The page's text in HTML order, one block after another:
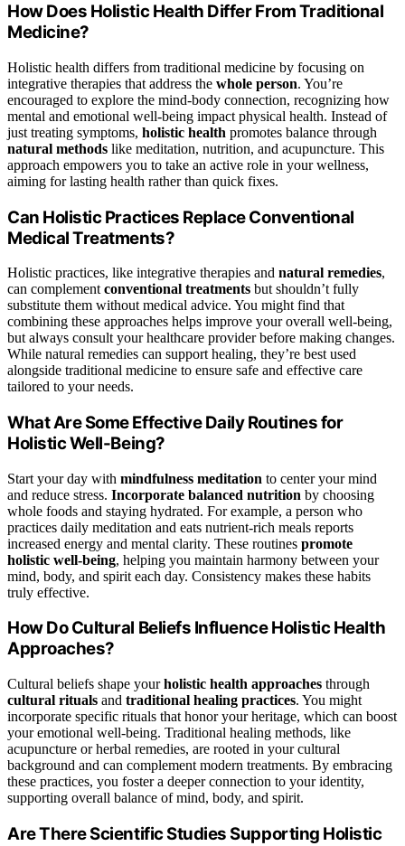
How Does Holistic Health Differ From Traditional
Medicine?
Holistic health differs from traditional medicine by focusing on
integrative therapies that address the whole person. You’re
encouraged to explore the mind-body connection, recognizing how
mental and emotional well-being impact physical health. Instead of
just treating symptoms, holistic health promotes balance through
natural methods like meditation, nutrition, and acupuncture. This
approach empowers you to take an active role in your wellness,
aiming for lasting health rather than quick fixes.
Can Holistic Practices Replace Conventional
Medical Treatments?
Holistic practices, like integrative therapies and natural remedies,
can complement conventional treatments but shouldn’t fully
substitute them without medical advice. You might find that
combining these approaches helps improve your overall well-being,
but always consult your healthcare provider before making changes.
While natural remedies can support healing, they’re best used
alongside traditional medicine to ensure safe and effective care
tailored to your needs.
What Are Some Effective Daily Routines for
Holistic Well-Being?
Start your day with mindfulness meditation to center your mind
and reduce stress. Incorporate balanced nutrition by choosing
whole foods and staying hydrated. For example, a person who
practices daily meditation and eats nutrient-rich meals reports
increased energy and mental clarity. These routines promote
holistic well-being, helping you maintain harmony between your
mind, body, and spirit each day. Consistency makes these habits
truly effective.
How Do Cultural Beliefs Influence Holistic Health
Approaches?
Cultural beliefs shape yourholistic health approaches through
cultural rituals and traditional healing practices. You might
incorporate specific rituals that honor your heritage, which can boost
your emotional well-being. Traditional healing methods, like
acupuncture or herbal remedies, are rooted in your cultural
background and can complement modern treatments. By embracing
these practices, you foster a deeper connection to your identity,
supporting overall balance of mind, body, and spirit.
Are There Scientific Studies Supporting Holistic